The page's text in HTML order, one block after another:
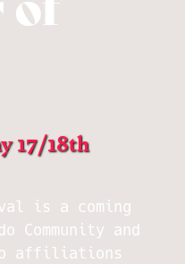
17/18th
is a coming
and
affiliations